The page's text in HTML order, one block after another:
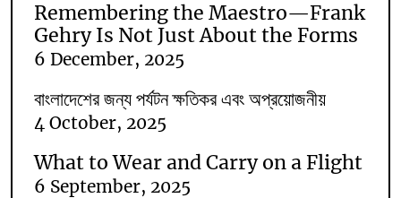
Remembering the Maestro—Frank
Gehry Is Not Just About the Forms
6 December, 2025
বাংলাদেশের জন্য পর্যটন ক্ষতিকর এবং অপ্রয়োজনীয়
4 October, 2025
What to Wear and Carry on a Flight
6 September, 2025